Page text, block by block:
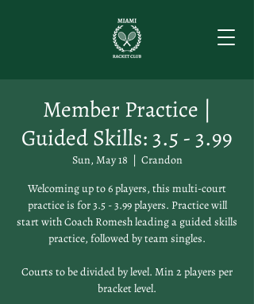
Member Practice |
Guided Skills: 3.5 - 3.99
Sun, May 18
  |
Crandon
Welcoming up to 6 players, this multi-court
practice is for 3.5 - 3.99 players. Practice will
start with Coach Romesh leading a guided skills
practice, followed by team singles.
Courts to be divided by level. Min 2 players per
bracket level.